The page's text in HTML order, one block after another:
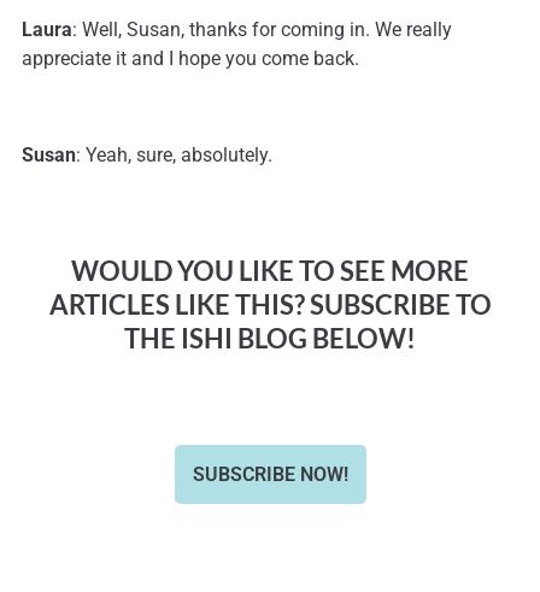
Laura: Well, Susan, thanks for coming in. We really
appreciate it and I hope you come back.
Susan: Yeah, sure, absolutely.
WOULD YOU LIKE TO SEE MORE
ARTICLES LIKE THIS? SUBSCRIBE TO
THE ISHI BLOG BELOW!
SUBSCRIBE NOW!